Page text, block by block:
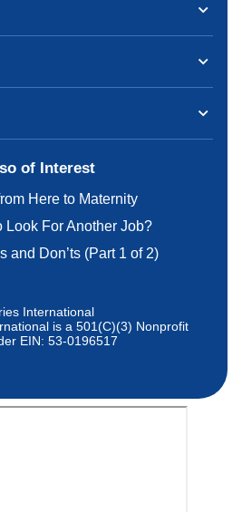
of Interest
Here to Maternity
Look For Another Job?
and Don’ts (Part 1 of 2)
International
is a 501(C)(3) Nonprofit
EIN: 53-0196517